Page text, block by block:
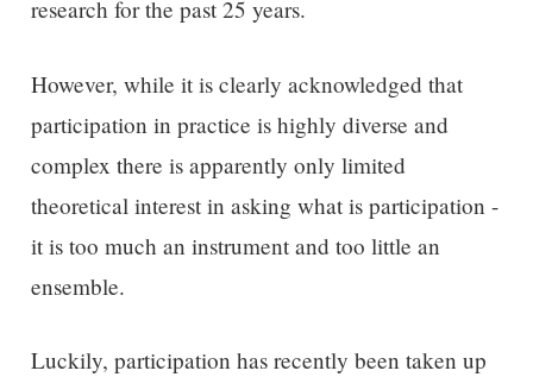
research for the past 25 years.
However, while it is clearly acknowledged that
participation in practice is highly diverse and
complex there is apparently only limited
theoretical interest in asking what is participation -
it is too much an instrument and too little an
ensemble.
Luckily, participation has recently been taken up